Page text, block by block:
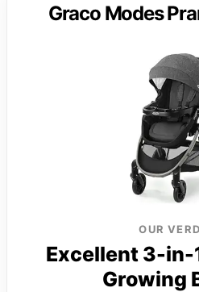
Graco Modes
OUR
Excellent 3-in-
Growing